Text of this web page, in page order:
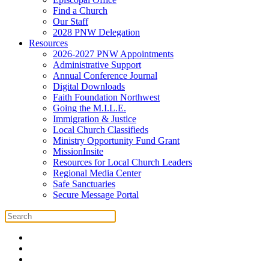
Find a Church
Our Staff
2028 PNW Delegation
Resources
2026-2027 PNW Appointments
Administrative Support
Annual Conference Journal
Digital Downloads
Faith Foundation Northwest
Going the M.I.L.E.
Immigration & Justice
Local Church Classifieds
Ministry Opportunity Fund Grant
MissionInsite
Resources for Local Church Leaders
Regional Media Center
Safe Sanctuaries
Secure Message Portal